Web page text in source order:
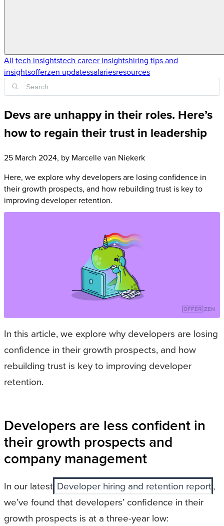
All tech insightstech career insightshiring tips and
insightsofferzen updatessalariesresources
Devs are unhappy in their roles. Here’s
how to regain their trust in leadership
25 March 2024, by Marcelle van Niekerk
Here, we explore why developers are losing confidence in
their growth prospects, and how rebuilding trust is key to
improving developer retention.
In this article, we explore why developers are losing
confidence in their growth prospects, and how
rebuilding trust is key to improving developer
retention.
Developers are less confident in
their growth prospects and
company management
In our latest Developer hiring and retention report,
we’ve found that developers’ confidence in their
growth prospects is at a three-year low: